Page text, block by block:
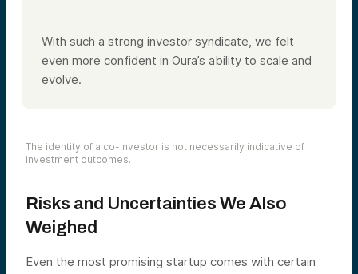
With such a strong investor syndicate, we felt
even more confident in Oura’s ability to scale and
evolve.
The identity of a co-investor is not necessarily indicative of
investment outcomes.
Risks and Uncertainties We Also
Weighed
Even the most promising startup comes with certain